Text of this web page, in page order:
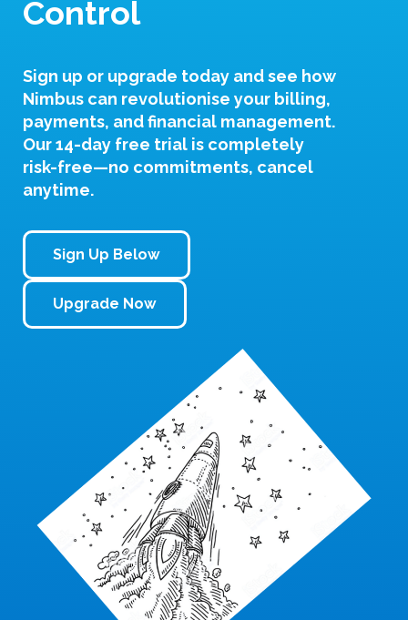
Control
Sign up or upgrade today and see how
Nimbus can revolutionise your billing,
payments, and financial management.
Our14-day free trial is completely
risk-free—no commitments, cancel
anytime.
Sign Up Below
Upgrade Now